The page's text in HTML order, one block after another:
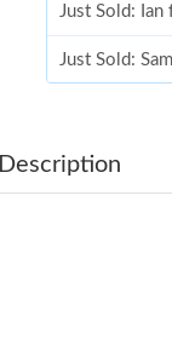
Just Sold:
Just Sold:
Just Sold:
Description